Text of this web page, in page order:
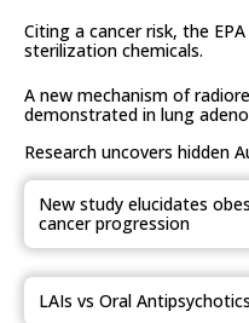
Citing a cancer risk, the
sterilization chemicals.
A new mechanism of
demonstrated in lung
Research uncovers hidden
New study elucidates
cancer progression
LAIs vs Oral